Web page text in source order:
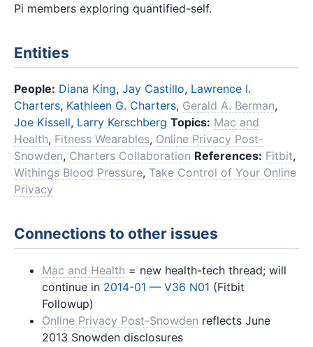
Pi members exploring quantified-self.
Entities
People: Diana King, Jay Castillo, Lawrence I.
Charters, Kathleen G. Charters, Gerald A. Berman,
Joe Kissell, Larry Kerschberg Topics: Mac and
Health, Fitness Wearables, Online Privacy Post-
Snowden, Charters Collaboration References: Fitbit,
Withings Blood Pressure, Take Control of Your Online
Privacy
Connections to other issues
Mac and Health = new health-tech thread; will
continue in 2014-01 — V36 N01 (Fitbit
Followup)
Online Privacy Post-Snowden reflects June
2013 Snowden disclosures